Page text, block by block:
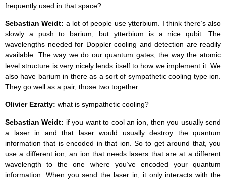
frequently used in that space?
Sebastian Weidt: a lot of people use ytterbium. I think there’s also
slowly a push to barium, but ytterbium is a nice qubit. The
wavelengths needed for Doppler cooling and detection are readily
available. The way we do our quantum gates, the way the atomic
level structure is very nicely lends itself to how we implement it. We
also have barium in there as a sort of sympathetic cooling type ion.
They go well as a pair, those two together.
Olivier Ezratty: what is sympathetic cooling?
Sebastian Weidt: if you want to cool an ion, then you usually send
a laser in and that laser would usually destroy the quantum
information that is encoded in that ion. So to get around that, you
use a different ion, an ion that needs lasers that are at a different
wavelength to the one where you’ve encoded your quantum
information. When you send the laser in, it only interacts with the